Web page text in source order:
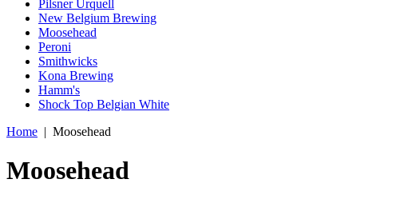
Pilsner Urquell
New Belgium Brewing
Moosehead
Peroni
Smithwicks
Kona Brewing
Hamm's
Shock Top Belgian White
Home | Moosehead
Moosehead